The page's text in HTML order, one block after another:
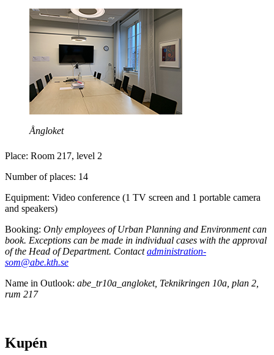
Ångloket
Place: Room 217, level 2
Number of places: 14
Equipment: Video conference (1 TV screen and 1 portable camera
and speakers)
Booking: Only employees of Urban Planning and Environment can
book. Exceptions can be made in individual cases with the approval
of the Head of Department. Contactadministration-
som@abe.kth.se
Name in Outlook: abe_tr10a_angloket, Teknikringen 10a, plan 2,
rum 217
Kupén